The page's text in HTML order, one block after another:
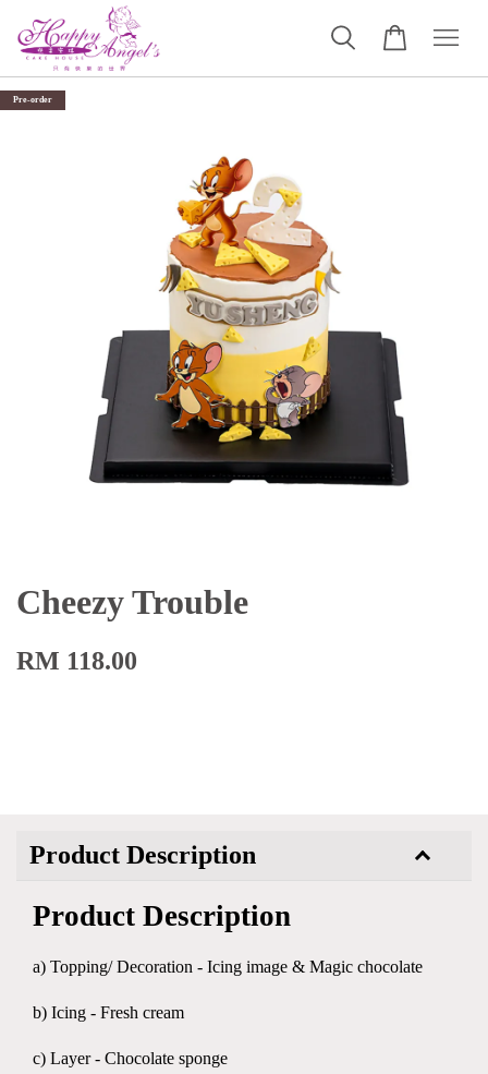
Pre-order
Cheezy Trouble
RM 118.00
Product Description
Product Description
a) Topping/ Decoration - Icing image & Magic chocolate
b) Icing - Fresh cream
c) Layer - Chocolate sponge